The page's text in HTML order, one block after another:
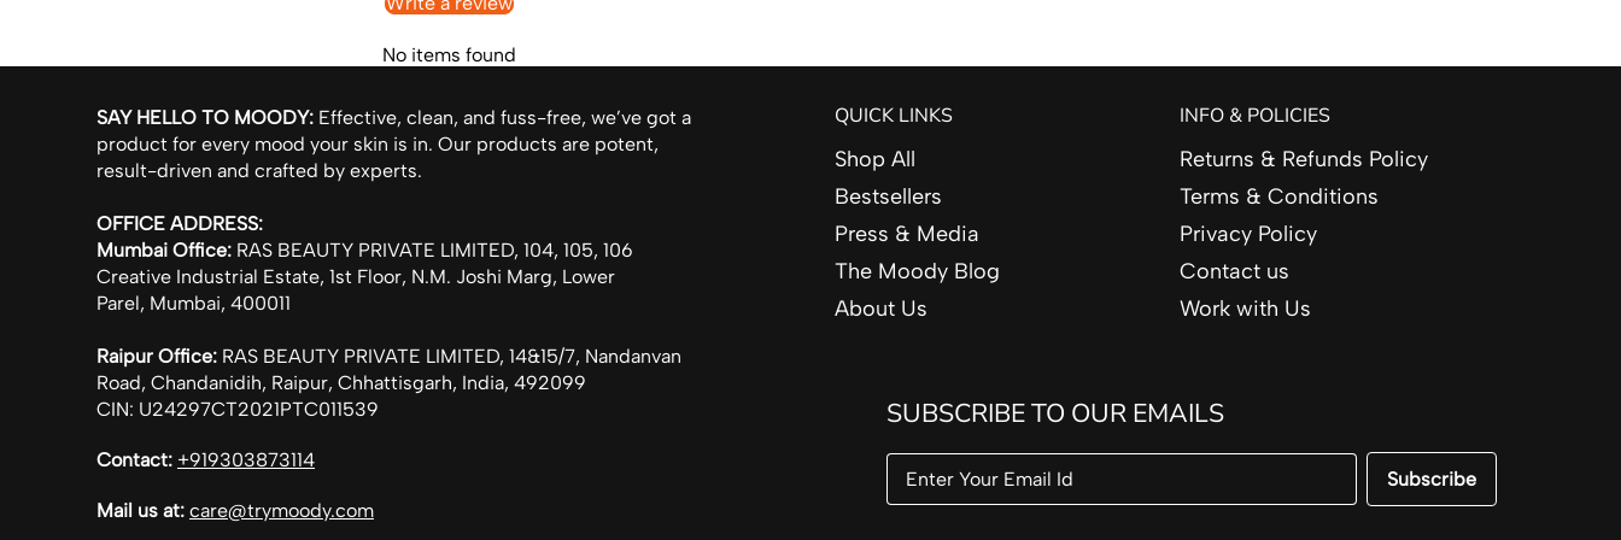
No items found
SAY HELLO TO MOODY: Effective, clean, and fuss-free, we’ve got a
product for every mood your skin is in. Our products are potent,
result-driven and crafted by experts.
OFFICE ADDRESS:
Mumbai Office: RAS BEAUTY PRIVATE LIMITED, 104, 105, 106
Creative Industrial Estate, 1st Floor, N.M. Joshi Marg, Lower
Parel, Mumbai, 400011
Raipur Office: RAS BEAUTY PRIVATE LIMITED, 14&15/7, Nandanvan
Road, Chandanidih, Raipur, Chhattisgarh, India, 492099
CIN: U24297CT2021PTC011539
Contact: +919303873114
Mail us at: care@trymoody.com
QUICK LINKS
Shop All
Bestsellers
Press & Media
The Moody Blog
About Us
INFO & POLICIES
Returns & Refunds Policy
Terms & Conditions
Privacy Policy
Contact us
Work with Us
SUBSCRIBE TO OUR EMAILS
Subscribe